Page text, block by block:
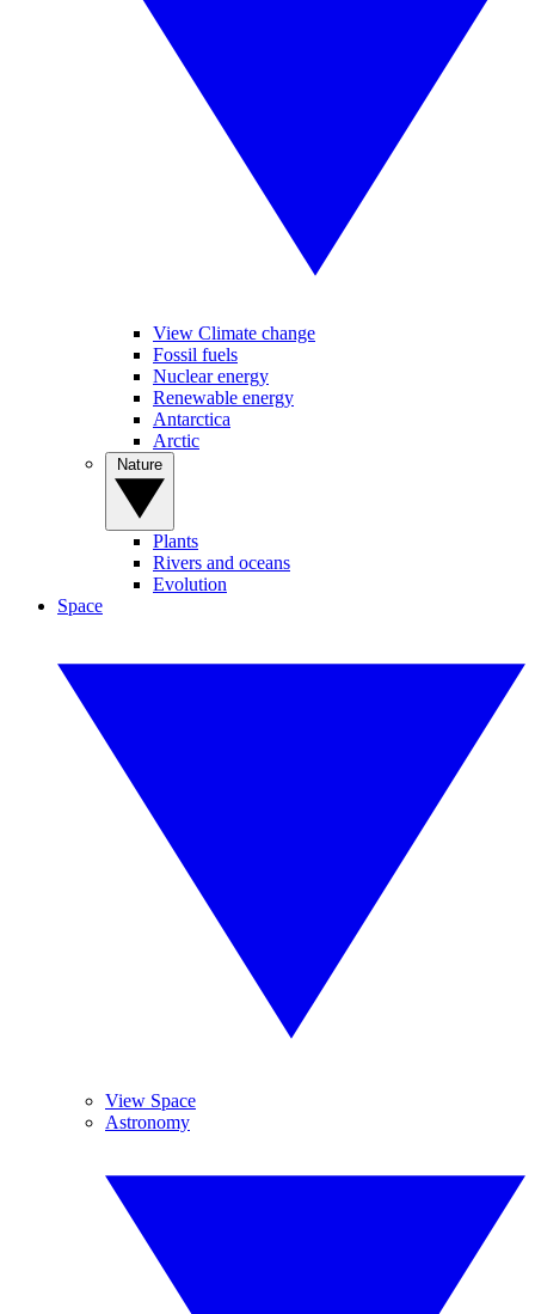
View Climate change
Fossil fuels
Nuclear energy
Renewable energy
Antarctica
Arctic
Plants
Rivers and oceans
Evolution
Space
View Space
Astronomy